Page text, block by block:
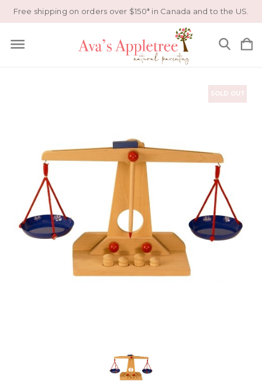
Free shipping on orders over $150* in Canada and to the US.
SOLD OUT